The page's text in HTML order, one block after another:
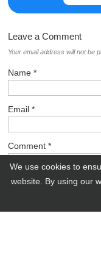
Leave a Comment
Your email address will not be
Name*
Email*
Comment*
We use cookies to
website. By using our